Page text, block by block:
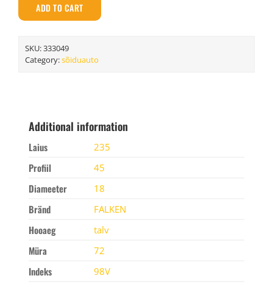
ADD TO CART
SKU:333049
Category:sõiduauto
Additional information
Laius 235
Profiil 45
Diameeter 18
Bränd FALKEN
Hooaeg talv
Müra 72
Indeks 98V